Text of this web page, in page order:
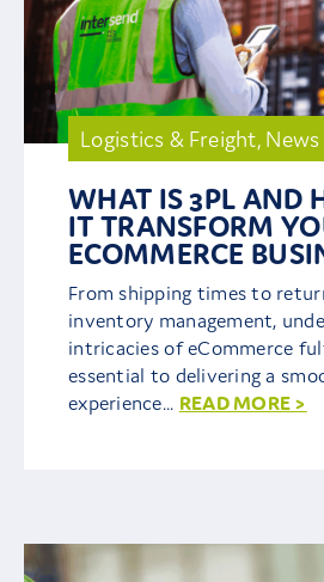
Logistics & Freight, News
WHAT IS 3PL AND
IT TRANSFORM
ECOMMERCE
From shipping times to
inventory management,
intricacies of eCommerce
essential to delivering a
experience... READ MORE >